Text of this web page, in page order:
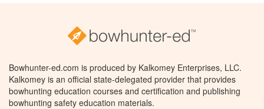
Bowhunter-ed.com is produced by Kalkomey Enterprises, LLC.
Kalkomey is an official state-delegated provider that provides
bowhunting education courses and certification and publishing
bowhunting safety education materials.